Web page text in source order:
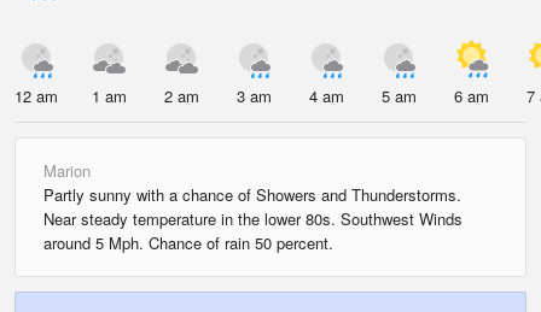
12 am 1 am 2 am 3 am 4 am 5 am 6 am 7
Marion
Partly sunny with a chance of Showers and Thunderstorms.
Near steady temperature in the lower 80s. Southwest Winds
around 5 Mph. Chance of rain 50 percent.